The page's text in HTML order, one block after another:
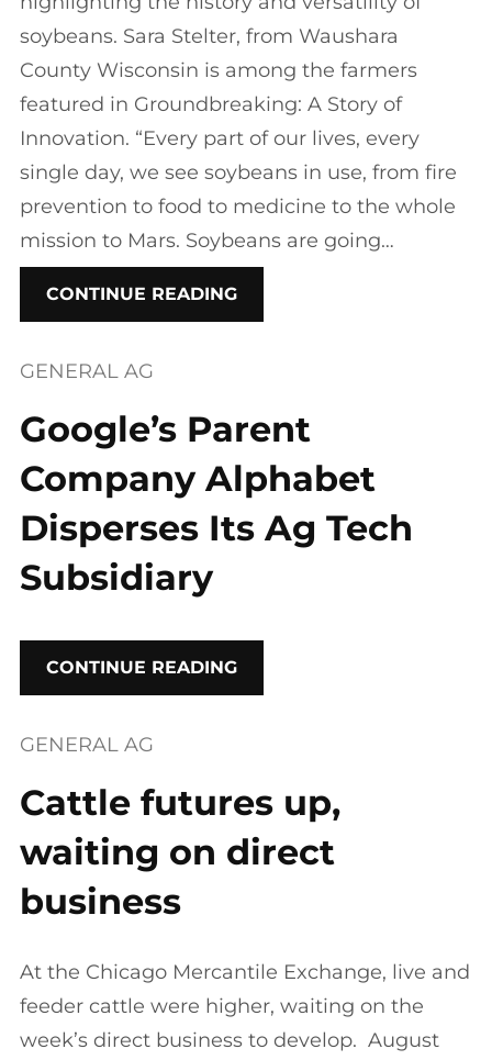
soybeans. Sara Stelter, from Waushara
County Wisconsin is among the farmers
featured in Groundbreaking: A Story of
Innovation. “Every part of our lives, every
single day, we see soybeans in use, from fire
prevention to food to medicine to the whole
mission to Mars. Soybeans are going…
CONTINUE READING
GENERAL AG
Google’s Parent
Company Alphabet
Disperses Its Ag Tech
Subsidiary
CONTINUE READING
GENERAL AG
Cattle futures up,
waiting on direct
business
At the Chicago Mercantile Exchange, live and
feeder cattle were higher, waiting on the
week’s direct business to develop. August